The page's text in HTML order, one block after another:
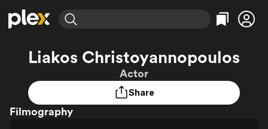
Explore
Most Popular
Leaving Soon
Categories
Explore
Featured Channels
Property Brothers
Categories
Liakos Christoyannopoulos
Actor
Share
Filmography